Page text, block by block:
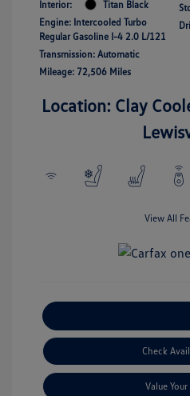
Interior:
Titan Black
Engine: Intercooled Turbo
Regular Gasoline I-4 2.0 L/121
Transmission: Automatic
Mileage: 72,506 Miles
Location: Clay
View All
Check
Value Your